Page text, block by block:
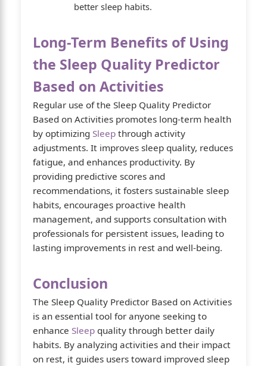
better sleep habits.
Long-Term Benefits of Using
the Sleep Quality Predictor
Based on Activities
Regular use of the Sleep Quality Predictor
Based on Activities promotes long-term health
by optimizing Sleep through activity
adjustments. It improves sleep quality, reduces
fatigue, and enhances productivity. By
providing predictive scores and
recommendations, it fosters sustainable sleep
habits, encourages proactive health
management, and supports consultation with
professionals for persistent issues, leading to
lasting improvements in rest and well-being.
Conclusion
The Sleep Quality Predictor Based on Activities
is an essential tool for anyone seeking to
enhance Sleep quality through better daily
habits. By analyzing activities and their impact
on rest, it guides users toward improved sleep